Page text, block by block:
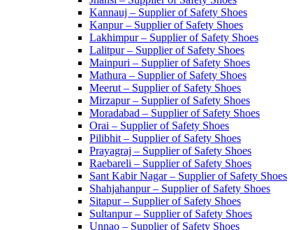
Kannauj – Supplier of Safety Shoes
Kanpur – Supplier of Safety Shoes
Lakhimpur – Supplier of Safety Shoes
Lalitpur – Supplier of Safety Shoes
Mainpuri – Supplier of Safety Shoes
Mathura – Supplier of Safety Shoes
Meerut – Supplier of Safety Shoes
Mirzapur – Supplier of Safety Shoes
Moradabad – Supplier of Safety Shoes
Orai – Supplier of Safety Shoes
Pilibhit – Supplier of Safety Shoes
Prayagraj – Supplier of Safety Shoes
Raebareli – Supplier of Safety Shoes
Sant Kabir Nagar – Supplier of Safety Shoes
Shahjahanpur – Supplier of Safety Shoes
Sitapur – Supplier of Safety Shoes
Sultanpur – Supplier of Safety Shoes
Unnao – Supplier of Safety Shoes